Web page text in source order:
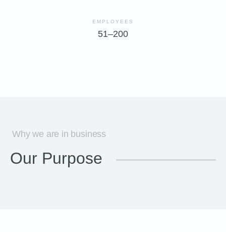
EMPLOYEES
51–200
Why we are in business
Our Purpose